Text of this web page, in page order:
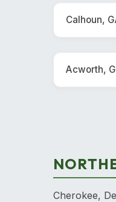
Calhoun,
Acworth,
Cherokee,